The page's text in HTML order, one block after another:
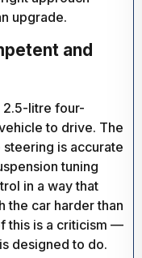
upgrade.
and
2.5-litre four-
to drive. The
is accurate
tuning
in a way that
the car harder than
this is a criticism —
designed to do.